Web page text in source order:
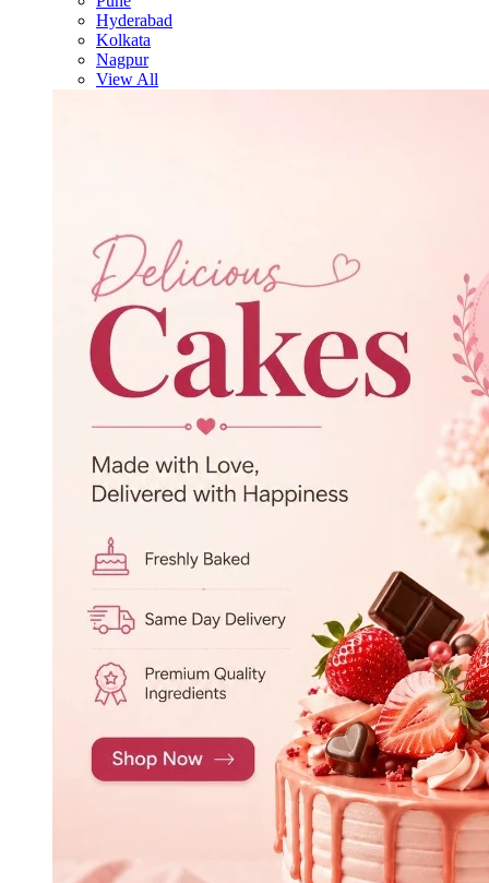
Hyderabad
Kolkata
Nagpur
View All